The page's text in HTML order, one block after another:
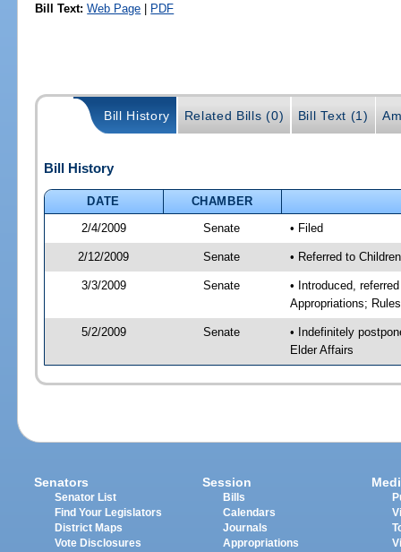
Bill Text: Web Page | PDF
Bill History Related Bills (0) Bill Text (1)
Bill History
DATE
CHAMBER
2/4/2009
Senate • Filed
2/12/2009 Senate • Referred to
3/3/2009 Senate
• Introduced,
Appropriations;
5/2/2009 Senate
• Indefinitely
Elder Affairs
Senators
Senator List
Find Your Legislators
District Maps
Vote Disclosures
Session
Bills
Calendars
Journals
Appropriations